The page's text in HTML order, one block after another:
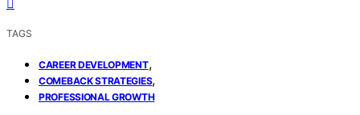
TAGS
CAREER DEVELOPMENT,
COMEBACK STRATEGIES,
PROFESSIONAL GROWTH